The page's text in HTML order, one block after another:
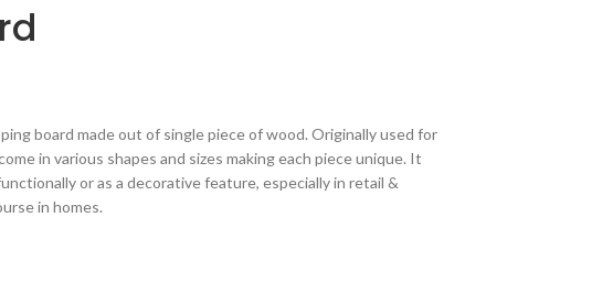
board made out of single piece of wood. Originally used for
in various shapes and sizes making each piece unique. It
or as a decorative feature, especially in retail &
in homes.